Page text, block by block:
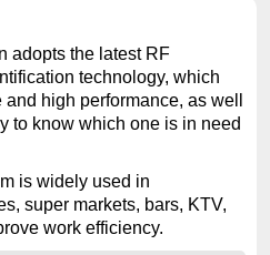
adopts the latest RF
technology, which
high performance, as well
to know which one is in need
is widely used in
super markets, bars, KTV,
work efficiency.